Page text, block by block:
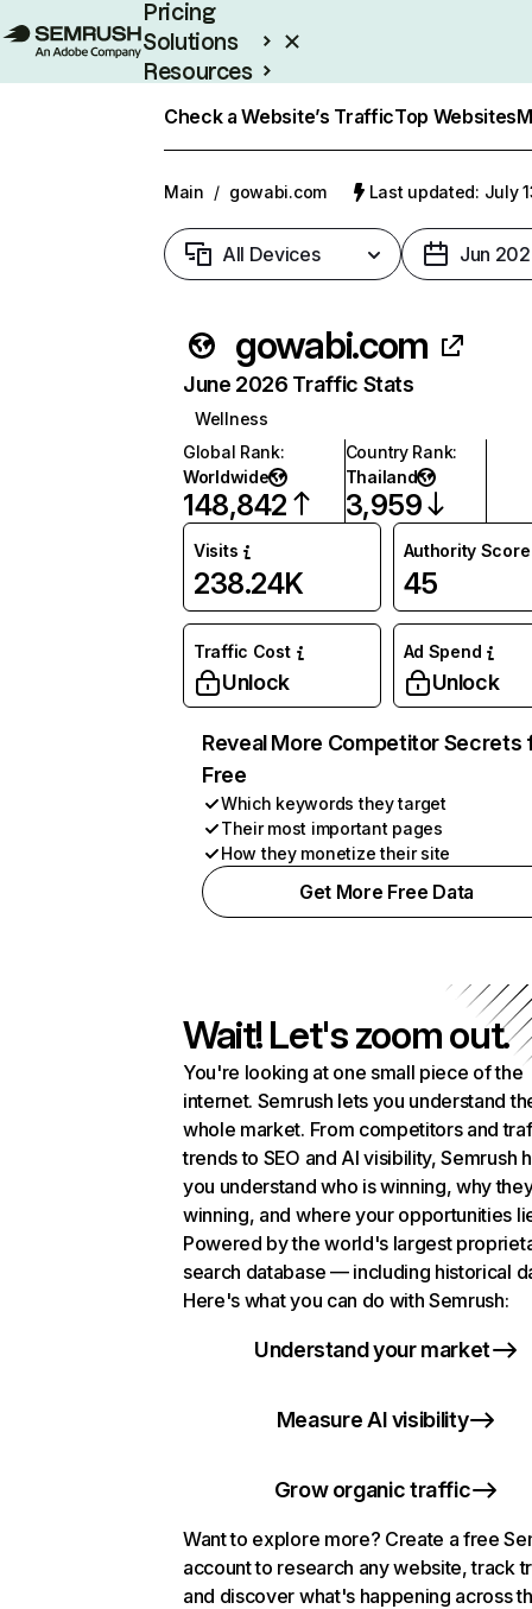
Pricing
Solutions
Resources
Check a Website’s TrafficTop Websites
Main / gowabi.com Last updated: July
All Devices Jun
gowabi.com
June 2026 Traffic Stats
Wellness
Global Rank:
Worldwide
148,842
Country Rank:
Thailand
3,959
Visits
238.24K
Authority Score
45
Traffic Cost
Unlock
Ad Spend
Unlock
Reveal More Competitor Secrets
Free
Which keywords they target
Their most important pages
How they monetize their site
Get More Free Data
Wait! Let's zoom out.
You're looking at one small piece of the
internet. Semrush lets you understand
whole market. From competitors and
trends to SEO and AI visibility, Semrush
you understand who is winning, why
winning, and where your opportunities
Powered by the world's largest
search database — including historical
Here's what you can do with Semrush:
Understand your market
Measure AI visibility
Grow organic traffic
Want to explore more? Create a free
account to research any website, track
and discover what's happening across